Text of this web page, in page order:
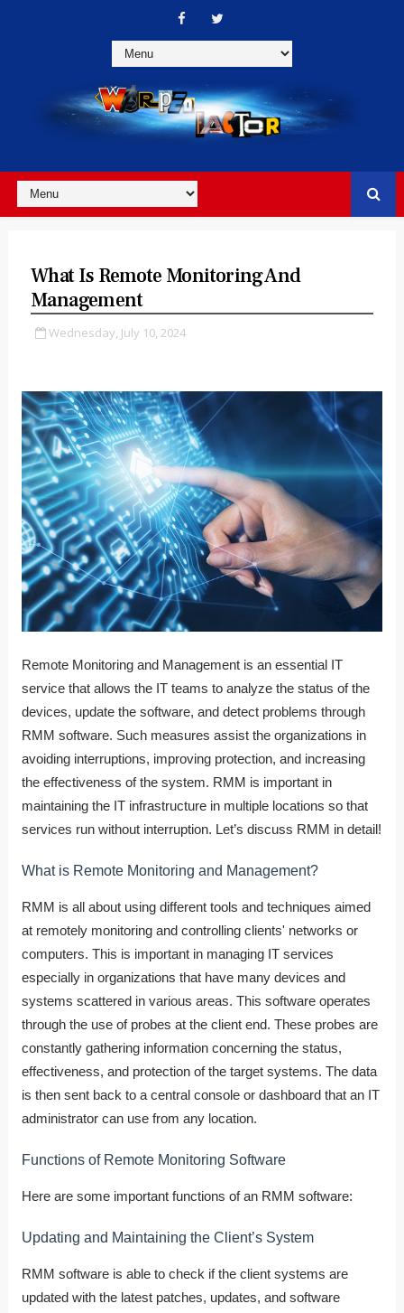
What Is Remote Monitoring And
Management
Wednesday, July 10, 2024
Remote Monitoring and Management is an essential IT
service that allows the IT teams to analyze the status of the
devices, update the software, and detect problems through
RMM software. Such measures assist the organizations in
avoiding interruptions, improving protection, and increasing
the effectiveness of the system. RMM is important in
maintaining the IT infrastructure in multiple locations so that
services run without interruption. Let’s discuss RMM in detail!
What is Remote Monitoring and Management?
RMM is all about using different tools and techniques aimed
at remotely monitoring and controlling clients' networks or
computers. This is important in managing IT services
especially in organizations that have many devices and
systems scattered in various areas. This software operates
through the use of probes at the client end. These probes are
constantly gathering information concerning the status,
effectiveness, and protection of the target systems. The data
is then sent back to a central console or dashboard that an IT
administrator can use from any location.
Functions of Remote Monitoring Software
Here are some important functions of an RMM software:
Updating and Maintaining the Client’s System
RMM software is able to check if the client systems are
updated with the latest patches, updates, and software